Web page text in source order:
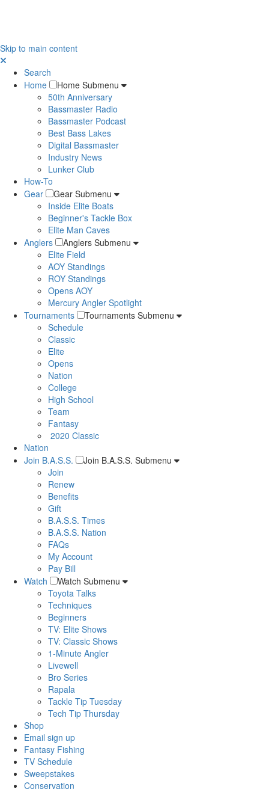
Skip to main content
Search
Home
Home Submenu
50th Anniversary
Bassmaster Radio
Bassmaster Podcast
Best Bass Lakes
Digital Bassmaster
Industry News
Lunker Club
How-To
Gear
Gear Submenu
Inside Elite Boats
Beginner's Tackle Box
Elite Man Caves
Anglers
Anglers Submenu
Elite Field
AOY Standings
ROY Standings
Opens AOY
Mercury Angler Spotlight
Tournaments
Tournaments Submenu
Schedule
Classic
Elite
Opens
Nation
College
High School
Team
Fantasy
2020 Classic
Nation
Join B.A.S.S.
Join B.A.S.S. Submenu
Join
Renew
Benefits
Gift
B.A.S.S. Times
B.A.S.S. Nation
FAQs
My Account
Pay Bill
Watch
Watch Submenu
Toyota Talks
Techniques
Beginners
TV: Elite Shows
TV: Classic Shows
1-Minute Angler
Livewell
Bro Series
Rapala
Tackle Tip Tuesday
Tech Tip Thursday
Shop
Email sign up
Fantasy Fishing
TV Schedule
Sweepstakes
Conservation